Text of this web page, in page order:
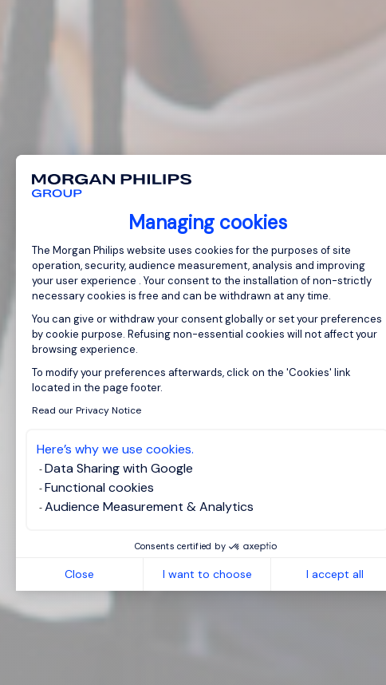
Managing cookies
Consent Management Platform:
The Morgan Philips website uses cookies for the purposes of site
operation, security, audience measurement, analysis and improving
your user experience . Your consent to the installation of non-strictly
necessary cookies is free and can be withdrawn at any time.
You can give or withdraw your consent globally or set your preferences
by cookie purpose. Refusing non-essential cookies will not affect your
browsing experience.
To modify your preferences afterwards, click on the 'Cookies' link
located in the page footer.
Read our Privacy Notice
Here’s why we use cookies.
Data Sharing with Google
Functional cookies
Audience Measurement & Analytics
Consents certified by
Close I want to choose I accept all
Axeptio consent